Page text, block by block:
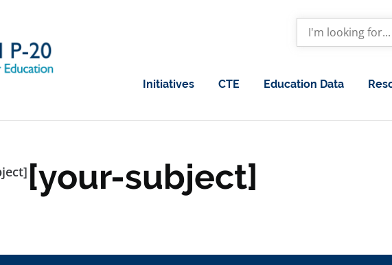
Initiatives CTE Education Data
[your-subject]